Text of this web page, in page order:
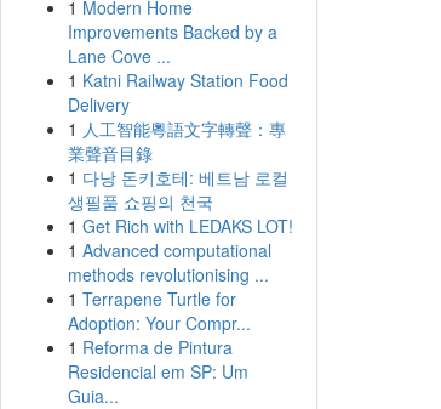
1 Modern Home
Improvements Backed by a
Lane Cove ...
1 Katni Railway Station Food
Delivery
1 人工智能粵語文字轉聲：專
業聲音目錄
1 다낭 돈키호테: 베트남 로컬
생필품 쇼핑의 천국
1 Get Rich with LEDAKS LOT!
1 Advanced computational
methods revolutionising ...
1 Terrapene Turtle for
Adoption: Your Compr...
1 Reforma de Pintura
Residencial em SP: Um
Guia...